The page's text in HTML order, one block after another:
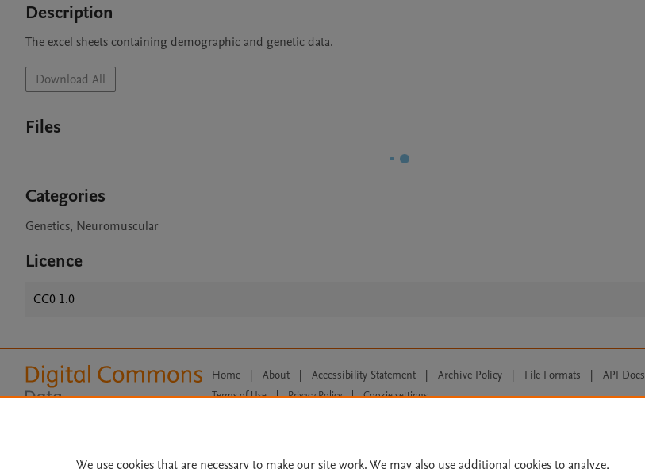
Description
The excel sheets containing demographic and genetic data.
Download All
Files
Categories
Genetics, Neuromuscular
Licence
CC0 1.0
Home | About | Accessibility Statement | Archive Policy | File Formats | API Docs
Terms of Use | Privacy Policy |
Cookie settings
We use cookies that are necessary to make our site work. We may also use additional cookies to analyze,